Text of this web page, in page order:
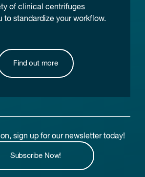
of clinical centrifuges
to standardize your workflow.
Find out more
sign up for our newsletter today!
Subscribe Now!